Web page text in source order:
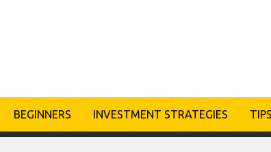
BEGINNERS INVESTMENT STRATEGIES TIPS